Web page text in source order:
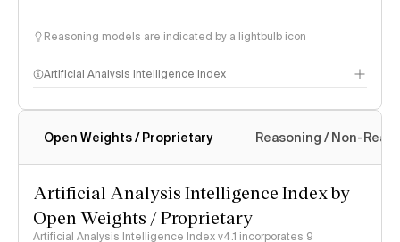
Reasoning models are indicated by a lightbulb icon
Artificial Analysis Intelligence Index
Intelligence Index methodology
Open Weights / Proprietary Reasoning / Non-
Artificial Analysis Intelligence Index by
Open Weights / Proprietary
Artificial Analysis Intelligence Index v4.1 incorporates 9